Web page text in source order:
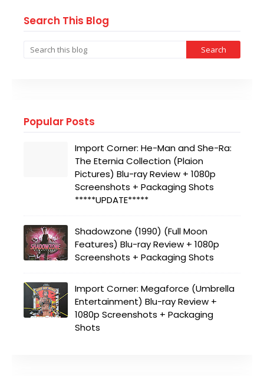
Search This Blog
Popular Posts
Import Corner: He-Man and She-Ra:
The Eternia Collection (Plaion
Pictures) Blu-ray Review + 1080p
Screenshots + Packaging Shots
*****UPDATE*****
Shadowzone (1990) (Full Moon
Features) Blu-ray Review + 1080p
Screenshots + Packaging Shots
Import Corner: Megaforce (Umbrella
Entertainment) Blu-ray Review +
1080p Screenshots + Packaging
Shots